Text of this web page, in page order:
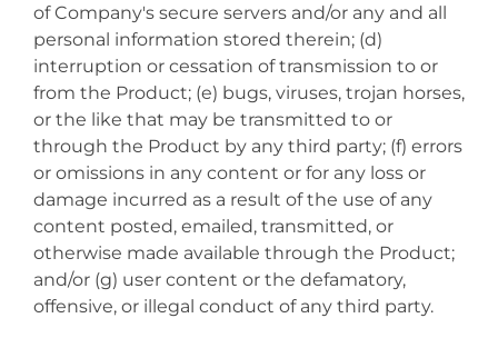
of Company's secure servers and/or any and all
personal information stored therein; (d)
interruption or cessation of transmission to or
from the Product; (e) bugs, viruses, trojan horses,
or the like that may be transmitted to or
through the Product by any third party; (f) errors
or omissions in any content or for any loss or
damage incurred as a result of the use of any
content posted, emailed, transmitted, or
otherwise made available through the Product;
and/or (g) user content or the defamatory,
offensive, or illegal conduct of any third party.